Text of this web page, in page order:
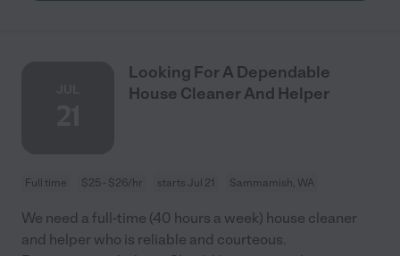
Looking For A Dependable
House Cleaner And Helper
Full time $25 - $26/hr starts Jul 21 Sammamish, WA
We need a full-time (40 hours a week) house cleaner
and helper who is reliable and courteous.